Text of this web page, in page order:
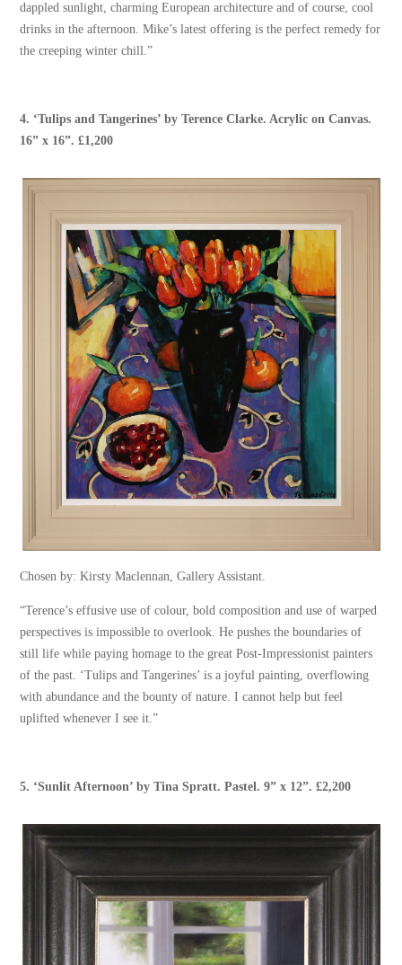
dappled sunlight, charming European architecture and of course, cool
drinks in the afternoon. Mike’s latest offering is the perfect remedy for
the creeping winter chill.”
4. ‘Tulips and Tangerines’ byTerence Clarke. Acrylic on Canvas.
16” x 16”. £1,200
Chosen by: Kirsty Maclennan, Gallery Assistant.
“Terence’s effusive use of colour, bold composition and use of warped
perspectives is impossible to overlook. He pushes the boundaries of
still life while paying homage to the great Post-Impressionist painters
of the past. ‘Tulips and Tangerines’ is a joyful painting, overflowing
with abundance and the bounty of nature. I cannot help but feel
uplifted whenever I see it.”
5. ‘Sunlit Afternoon’ byTina Spratt. Pastel. 9” x 12”. £2,200